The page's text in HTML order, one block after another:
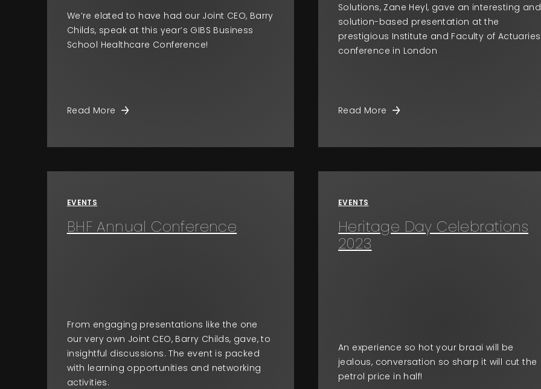
We’re elated to have had our Joint CEO, Barry
Childs, speak at this year’s GIBS Business
School Healthcare Conference!
Read More
Solutions, Zane Heyl, gave an interesting and
solution-based presentation at the
prestigious Institute and Faculty of Actuaries
conference in London
Read More
EVENTS
BHF Annual Conference
From engaging presentations like the one
our very own Joint CEO, Barry Childs, gave, to
insightful discussions. The event is packed
with learning opportunities and networking
activities.
EVENTS
Heritage Day Celebrations
2023
An experience so hot your braai will be
jealous, conversation so sharp it will cut the
petrol price in half!